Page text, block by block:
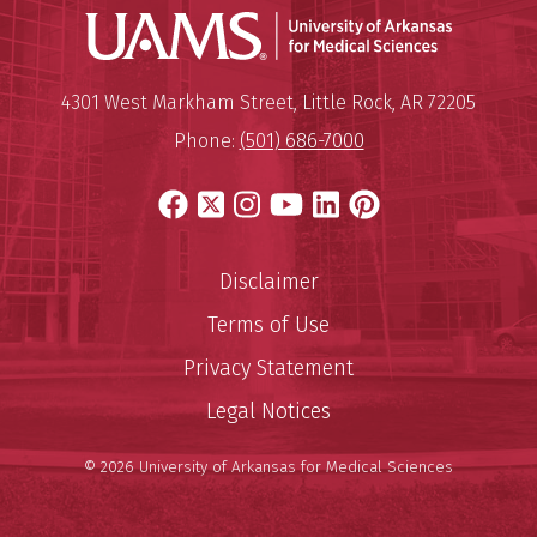
University of Arkansas for
Mailing Address:
4301 West Markham Street,Little Rock, AR 72205
Phone: (501) 686-7000
Facebook
X Instagram
YouTube
LinkedIn
Pinterest
Disclaimer
Terms of Use
Privacy Statement
Legal Notices
© 2026 University of Arkansas for Medical Sciences